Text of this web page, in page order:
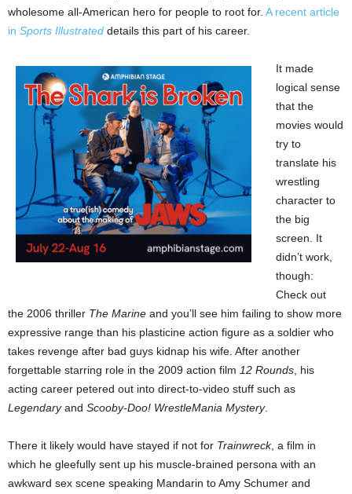
wholesome all-American hero for people to root for. A recent article
in Sports Illustrated details this part of his career.
It made
logical sense
that the
movies would
try to
translate his
wrestling
character to
the big
screen. It
didn’t work,
though:
Check out
the 2006 thriller The Marine and you’ll see him failing to show more
expressive range than his plasticine action figure as a soldier who
takes revenge after bad guys kidnap his wife. After another
forgettable starring role in the 2009 action film 12 Rounds , his
acting career petered out into direct-to-video stuff such as
Legendaryand Scooby-Doo! WrestleMania Mystery.
There it likely would have stayed if not for Trainwreck, a film in
which he gleefully sent up his muscle-brained persona with an
awkward sex scene speaking Mandarin to Amy Schumer and